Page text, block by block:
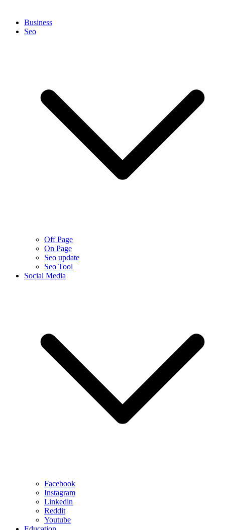
Business
Seo
Off Page
On Page
Seo update
Seo Tool
Social Media
Facebook
Instagram
Linkedin
Reddit
Youtube